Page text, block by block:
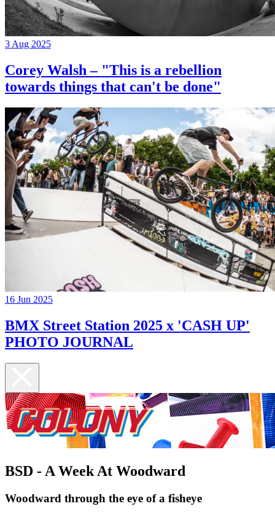
3 Aug 2025
Corey Walsh – "This is a rebellion
towards things that can't be done"
16 Jun 2025
BMX Street Station 2025 x 'CASH UP'
PHOTO JOURNAL
BSD - A Week At Woodward
Woodward through the eye of a fisheye